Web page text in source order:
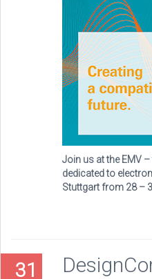
Join us at the EMV
dedicated to
Stuttgart from 28 –
31